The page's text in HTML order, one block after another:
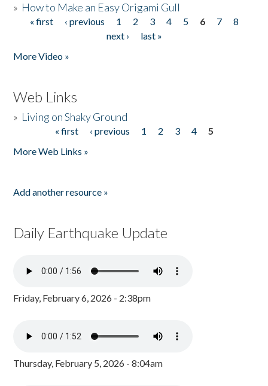
» How to Make an Easy Origami Gull
Pages
« first ‹ previous 1 2 3 4 5 6 7
8
next ›
last »
More Video »
Web Links
» Living on Shaky Ground
« first ‹ previous 1 2 3 4
5
More Web Links »
Add another resource »
Daily Earthquake Update
Friday, February 6, 2026 - 2:38pm
Thursday, February 5, 2026 - 8:04am